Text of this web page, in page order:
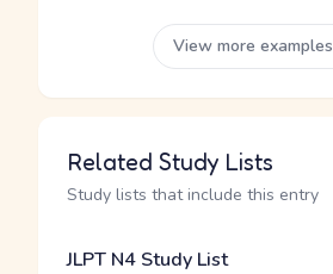
View more examples
Related Study Lists
Study lists that include this entry
JLPT N4 Study List